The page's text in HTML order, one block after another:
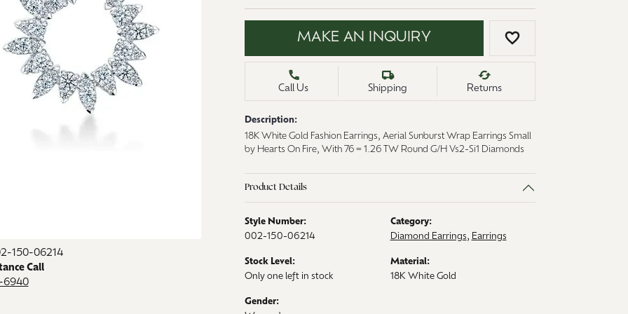
& Pendants
Rings
150-06214
Call
6940
MAKE AN INQUIRY ADD TO WISH
Call Us Shipping Returns
Description:
18K White Gold Fashion Earrings, Aerial Sunburst Wrap Earrings Small
by Hearts On Fire, With 76 = 1.26 TW Round G/H Vs2-Si1 Diamonds
Product Details
Style Number:
002-150-06214
Category:
Diamond Earrings, Earrings
Stock Level:
Only one left in stock
Material:
18K White Gold
Gender: